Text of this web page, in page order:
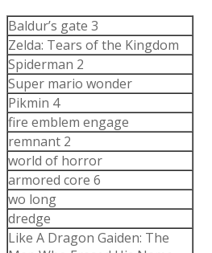
Baldur’s gate 3
Zelda: Tears of the Kingdom
Spiderman 2
Super mario wonder
Pikmin 4
fire emblem engage
remnant 2
world of horror
armored core 6
wo long
dredge
Like A Dragon Gaiden: The